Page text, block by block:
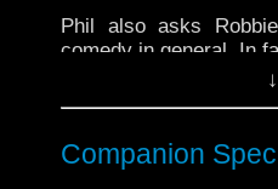
Phil also asks
comedy in general. In
ComedyTwitter:
Companion